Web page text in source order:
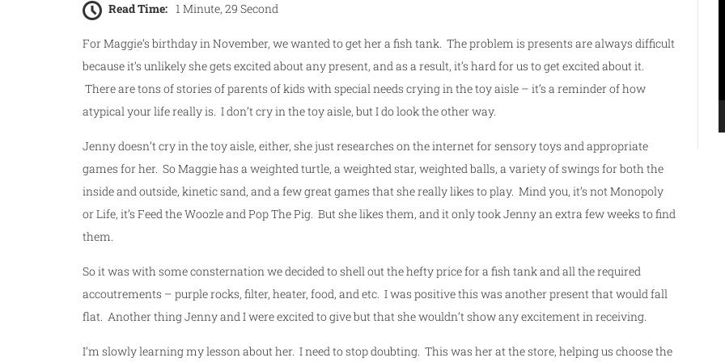
Read Time: 1 Minute, 29 Second
For Maggie’s birthday in November, we wanted to get her a fish tank. The problem is presents are always difficult
because it’s unlikely she gets excited about any present, and as a result, it’s hard for us to get excited about it.
There are tons of stories of parents of kids with special needs crying in the toy aisle – it’s a reminder of how
atypical your life really is. I don’t cry in the toy aisle, but I do look the other way.
Jenny doesn’t cry in the toy aisle, either, she just researches on the internet for sensory toys and appropriate
games for her. So Maggie has a weighted turtle, a weighted star, weighted balls, a variety of swings for both the
inside and outside, kinetic sand, and a few great games that she really likes to play. Mind you, it’s not Monopoly
or Life, it’s Feed the Woozle and Pop The Pig. But she likes them, and it only took Jenny an extra few weeks to find
them.
So it was with some consternation we decided to shell out the hefty price for a fish tank and all the required
accoutrements – purple rocks, filter, heater, food, and etc. I was positive this was another present that would fall
flat. Another thing Jenny and I were excited to give but that she wouldn’t show any excitement in receiving.
I’m slowly learning my lesson about her. I need to stop doubting. This was her at the store, helping us choose the